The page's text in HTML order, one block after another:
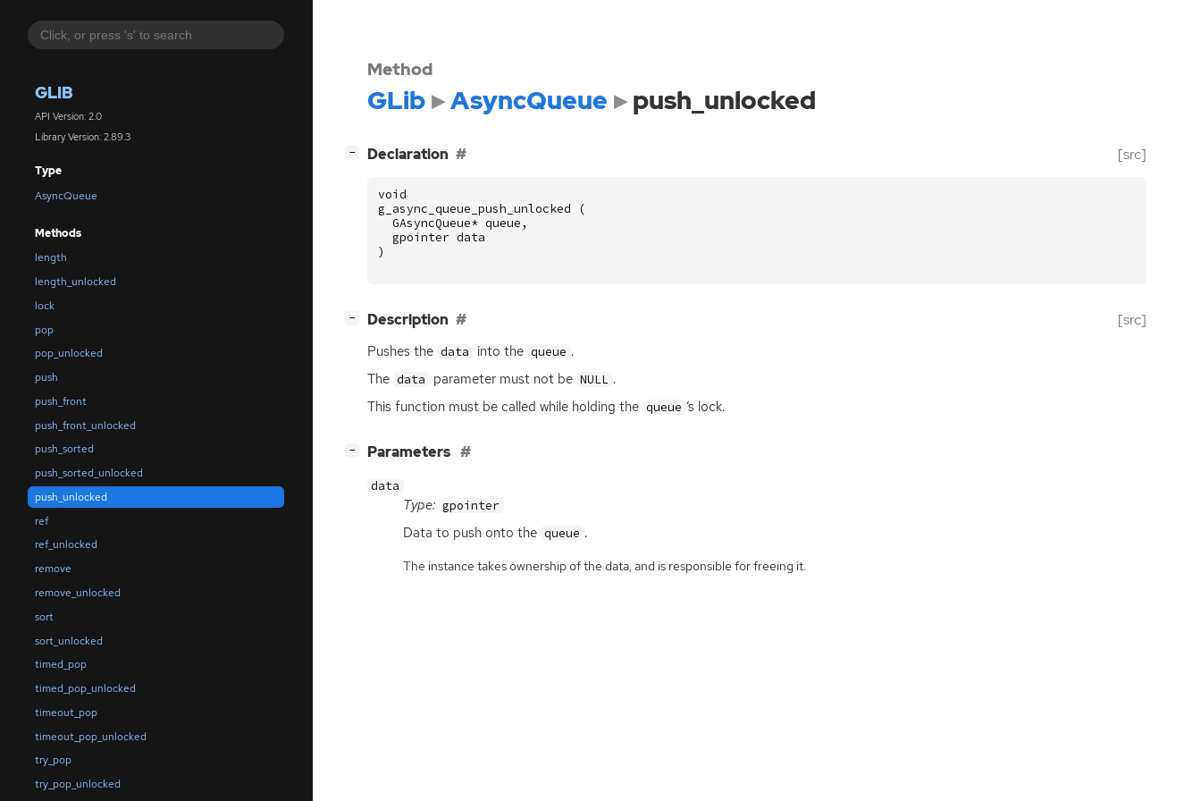
GLIB
API Version: 2.0
Library Version: 2.89.3
Type
AsyncQueue
Methods
length
length_unlocked
lock
pop
pop_unlocked
push
push_front
push_front_unlocked
push_sorted
push_sorted_unlocked
push_unlocked
ref
ref_unlocked
remove
remove_unlocked
sort
sort_unlocked
timed_pop
timed_pop_unlocked
timeout_pop
timeout_pop_unlocked
try_pop
try_pop_unlocked
Method
GLib AsyncQueue push_unlocked
− Declaration [src]
void
g_async_queue_push_unlocked
(
GAsyncQueue* queue ,
gpointer data
)
− Description [src]
Pushes the data into the queue .
The data parameter must not be NULL .
This function must be called while holding the queue ‘s lock.
− Parameters
data
Type: gpointer
Data to push onto the queue .
The instance takes ownership of the data, and is responsible for freeing it.